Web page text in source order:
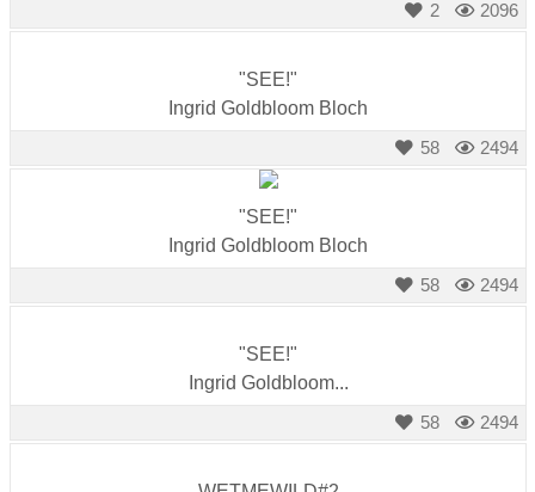
2096
2
"SEE!"
Ingrid Goldbloom Bloch
2494
58
"SEE!"
Ingrid Goldbloom Bloch
2494
58
"SEE!"
Ingrid Goldbloom...
2494
58